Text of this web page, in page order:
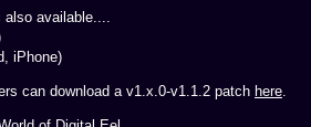
available....
iPhone)
can download a v1.x.0-v1.1.2 patch here